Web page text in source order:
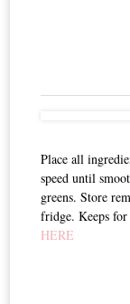
Place all
speed until
greens. Store
fridge. Keeps
HERE